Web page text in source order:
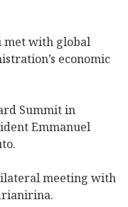
met with global
economic
Summit in
Emmanuel
meeting with